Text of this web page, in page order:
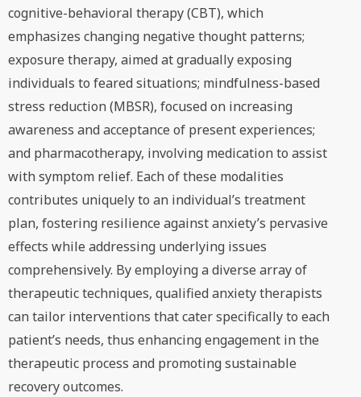
cognitive-behavioral therapy (CBT), which
emphasizes changing negative thought patterns;
exposure therapy, aimed at gradually exposing
individuals to feared situations; mindfulness-based
stress reduction (MBSR), focused on increasing
awareness and acceptance of present experiences;
and pharmacotherapy, involving medication to assist
with symptom relief. Each of these modalities
contributes uniquely to an individual’s treatment
plan, fostering resilience against anxiety’s pervasive
effects while addressing underlying issues
comprehensively. By employing a diverse array of
therapeutic techniques, qualified anxiety therapists
can tailor interventions that cater specifically to each
patient’s needs, thus enhancing engagement in the
therapeutic process and promoting sustainable
recovery outcomes.